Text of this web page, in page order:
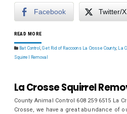
Facebook Twitter/X
READ MORE
Bat Control ,Get Rid of Raccoons La Crosse County, La
Squirrel Removal
La Crosse Squirrel
County Animal Control 608 259 6515 La
Crosse, we have a great abundance of